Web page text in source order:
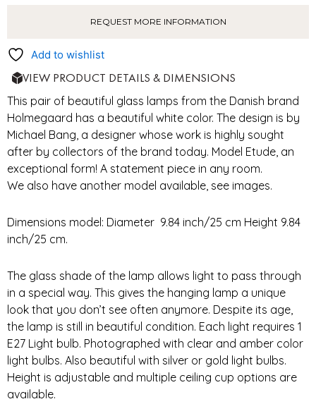
REQUEST MORE INFORMATION
Add to wishlist
VIEW PRODUCT DETAILS & DIMENSIONS
This pair of beautiful glass lamps from the Danish brand
Holmegaard has a beautiful white color. The design is by
Michael Bang, a designer whose work is highly sought
after by collectors of the brand today. Model Etude, an
exceptional form! A statement piece in any room.
We also have another model available, see images.
Dimensions model: Diameter 9.84 inch/25 cm Height 9.84
inch/25 cm.
The glass shade of the lamp allows light to pass through
in a special way. This gives the hanging lamp a unique
look that you don’t see often anymore. Despite its age,
the lamp is still in beautiful condition. Each light requires 1
E27 Light bulb. Photographed with clear and amber color
light bulbs. Also beautiful with silver or gold light bulbs.
Height is adjustable and multiple ceiling cup options are
available.